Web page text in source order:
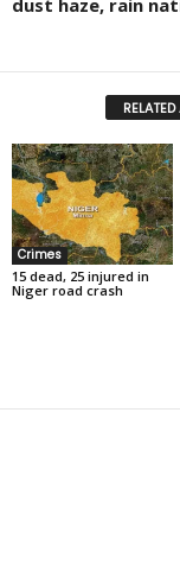
dust haze, rain
Crimes
15 dead, 25 injured in
Niger road crash